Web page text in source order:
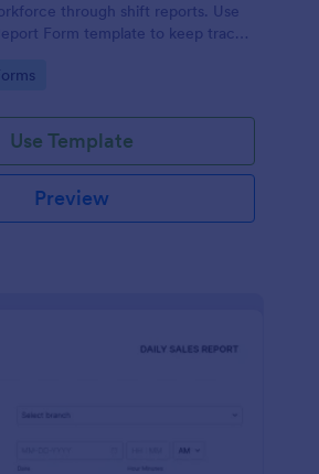
through shift reports. Use
Form template to keep track
Use Template
Preview